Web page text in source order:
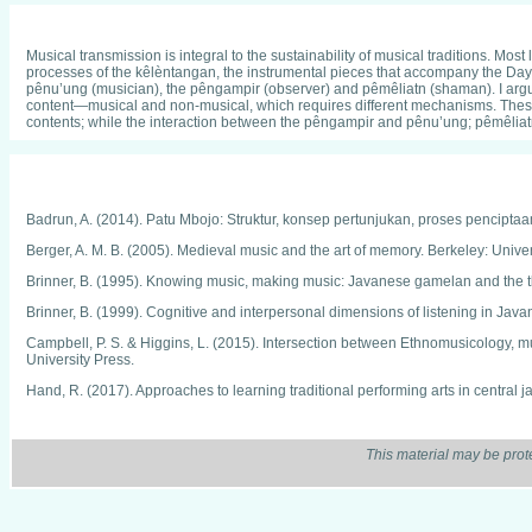
Musical transmission is integral to the sustainability of musical traditions.
processes of the kêlèntangan, the instrumental pieces that accompany the
pênu’ung (musician), the pêngampir (observer) and pêmêliatn (shaman). I
content—musical and non-musical, which requires different mechanisms.
contents; while the interaction between the pêngampir and pênu’ung;
Badrun, A. (2014). Patu Mbojo: Struktur, konsep pertunjukan, proses
Berger, A. M. B. (2005). Medieval music and the art of memory. Berkeley:
Brinner, B. (1995). Knowing music, making music: Javanese gamelan and
Brinner, B. (1999). Cognitive and interpersonal dimensions of listening in
Campbell, P. S. & Higgins, L. (2015). Intersection between Ethnomusicology,
University Press.
Hand, R. (2017). Approaches to learning traditional performing arts in central
Lord, A. B. (1971). The singer of tales. New York, NY: Antheneum.
Lord, A. B. (1991). Epic singers and oral tradition. Ithaca: Cornell University
Maloy, R. (2010). Inside the offertory: Aspects of chronology and transmission.
This material may be